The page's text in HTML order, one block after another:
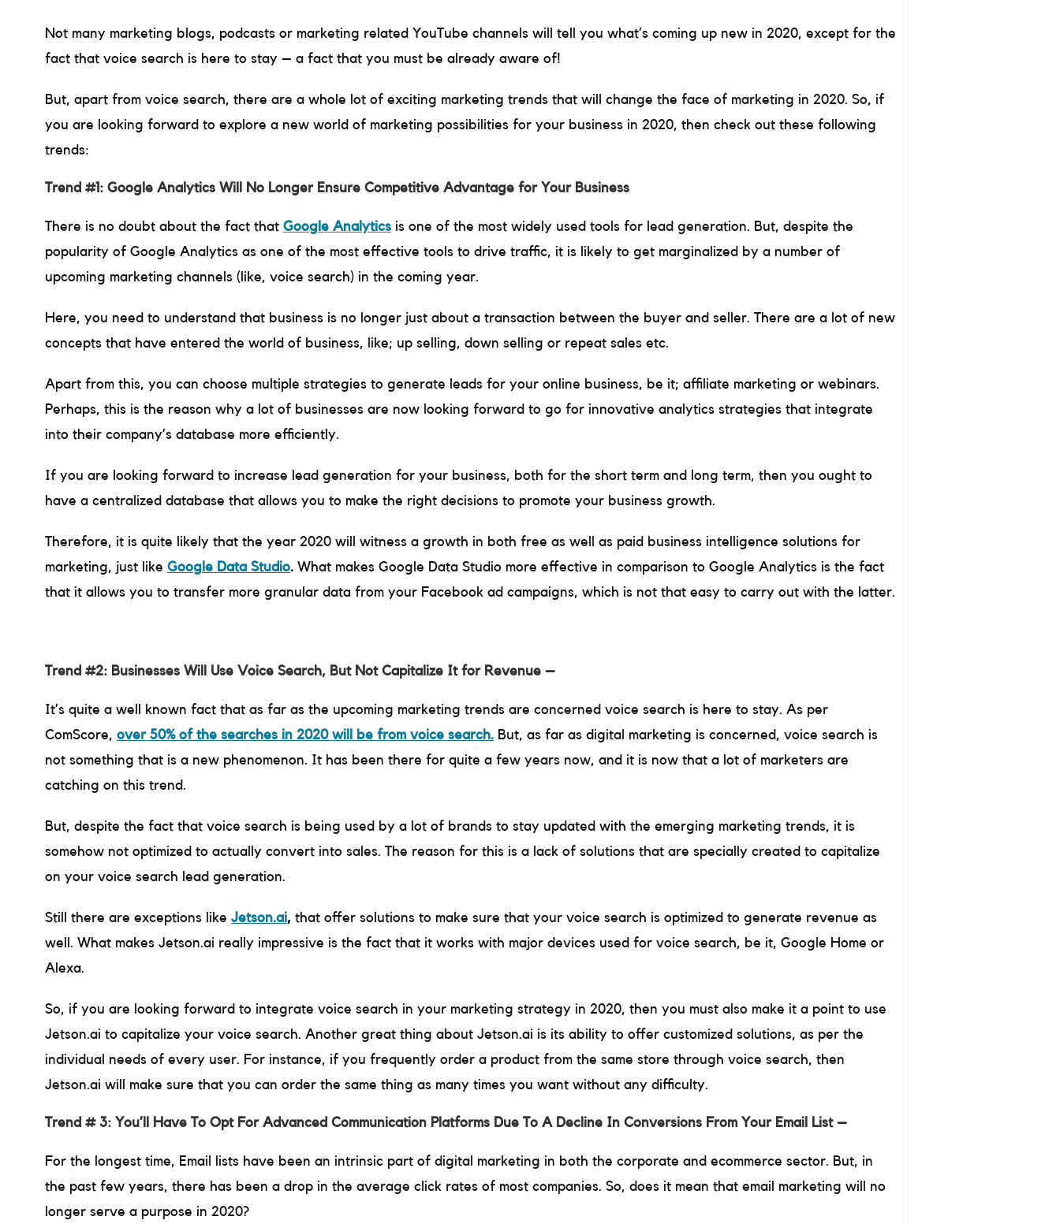
Not many marketing blogs, podcasts or marketing related YouTube channels will tell you what’s coming up new in 2020, except for the
fact that voice search is here to stay – a fact that you must be already aware of!
But, apart from voice search, there are a whole lot of exciting marketing trends that will change the face of marketing in 2020. So, if
you are looking forward to explore a new world of marketing possibilities for your business in 2020, then check out these following
trends:
Trend #1: Google Analytics Will No Longer Ensure Competitive Advantage for Your Business
There is no doubt about the fact that Google Analytics is one of the most widely used tools for lead generation. But, despite the
popularity of Google Analytics as one of the most effective tools to drive traffic, it is likely to get marginalized by a number of
upcoming marketing channels (like, voice search) in the coming year.
Here, you need to understand that business is no longer just about a transaction between the buyer and seller. There are a lot of new
concepts that have entered the world of business, like; up selling, down selling or repeat sales etc.
Apart from this, you can choose multiple strategies to generate leads for your online business, be it; affiliate marketing or webinars.
Perhaps, this is the reason why a lot of businesses are now looking forward to go for innovative analytics strategies that integrate
into their company’s database more efficiently.
If you are looking forward to increase lead generation for your business, both for the short term and long term, then you ought to
have a centralized database that allows you to make the right decisions to promote your business growth.
Therefore, it is quite likely that the year 2020 will witness a growth in both free as well as paid business intelligence solutions for
marketing, just like Google Data Studio. What makes Google Data Studio more effective in comparison to Google Analytics is the fact
that it allows you to transfer more granular data from your Facebook ad campaigns, which is not that easy to carry out with the latter.
Trend #2: Businesses Will Use Voice Search, But Not Capitalize It for Revenue –
It’s quite a well known fact that as far as the upcoming marketing trends are concerned voice search is here to stay. As per
ComScore, over 50% of the searches in 2020 will be from voice search. But, as far as digital marketing is concerned, voice search is
not something that is a new phenomenon. It has been there for quite a few years now, and it is now that a lot of marketers are
catching on this trend.
But, despite the fact that voice search is being used by a lot of brands to stay updated with the emerging marketing trends, it is
somehow not optimized to actually convert into sales. The reason for this is a lack of solutions that are specially created to capitalize
on your voice search lead generation.
Still there are exceptions like Jetson.ai, that offer solutions to make sure that your voice search is optimized to generate revenue as
well. What makes Jetson.ai really impressive is the fact that it works with major devices used for voice search, be it, Google Home or
Alexa.
So, if you are looking forward to integrate voice search in your marketing strategy in 2020, then you must also make it a point to use
Jetson.ai to capitalize your voice search. Another great thing about Jetson.ai is its ability to offer customized solutions, as per the
individual needs of every user. For instance, if you frequently order a product from the same store through voice search, then
Jetson.ai will make sure that you can order the same thing as many times you want without any difficulty.
Trend # 3: You’ll Have To Opt For Advanced Communication Platforms Due To A Decline In Conversions From Your Email List –
For the longest time, Email lists have been an intrinsic part of digital marketing in both the corporate and ecommerce sector. But, in
the past few years, there has been a drop in the average click rates of most companies. So, does it mean that email marketing will no
longer serve a purpose in 2020?